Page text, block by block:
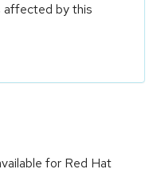
affected by this
for Red Hat